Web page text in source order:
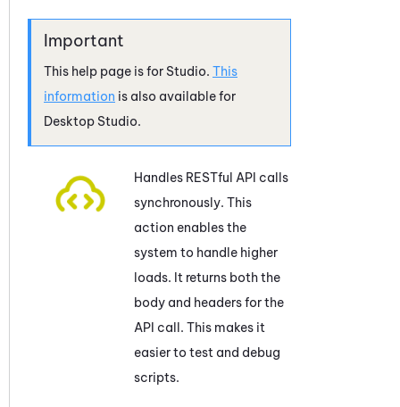
This help page is for Studio. This
information is also available for
Desktop Studio.
Handles RESTful API calls
synchronously. This
action enables the
system to handle higher
loads. It returns both the
body and headers for the
API call. This makes it
easier to test and debug
scripts.